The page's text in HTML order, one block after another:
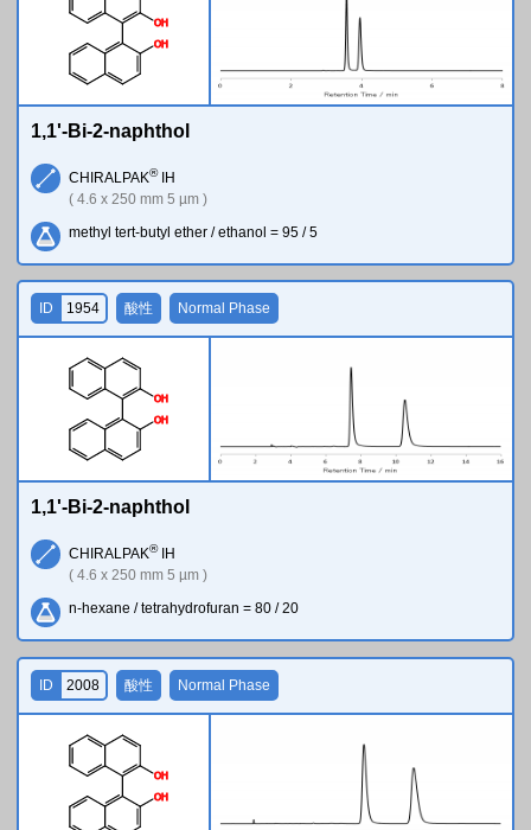
O H
OH
1,1'-Bi-2-naphthol
CHIRALPAK®IH
( 4.6 x 250 mm 5 µm )
methyl tert-butyl ether / ethanol = 95 / 5
O H
O H
ID 1954 酸性 Normal Phase
1,1'-Bi-2-naphthol
CHIRALPAK®IH
( 4.6 x 250 mm 5 µm )
n-hexane / tetrahydrofuran = 80 / 20
O H
OH
ID 2008 酸性 Normal Phase